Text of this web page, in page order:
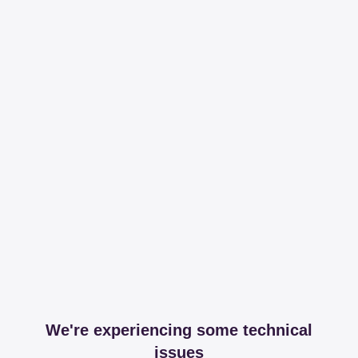
We're experiencing some technical
issues